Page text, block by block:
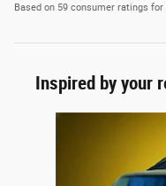
Based on 59 consumer ratings
Inspired by your